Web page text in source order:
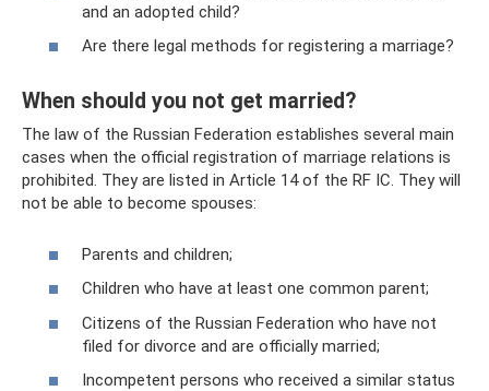
and an adopted child?
Are there legal methods for registering a marriage?
When should you not get married?
The law of the Russian Federation establishes several main
cases when the official registration of marriage relations is
prohibited. They are listed in Article 14 of the RF IC. They will
not be able to become spouses:
Parents and children;
Children who have at least one common parent;
Citizens of the Russian Federation who have not
filed for divorce and are officially married;
Incompetent persons who received a similar status